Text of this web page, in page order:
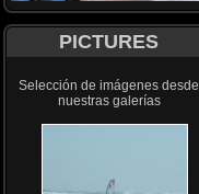
PICTURES
Selección de imágenes desde
nuestras galerías